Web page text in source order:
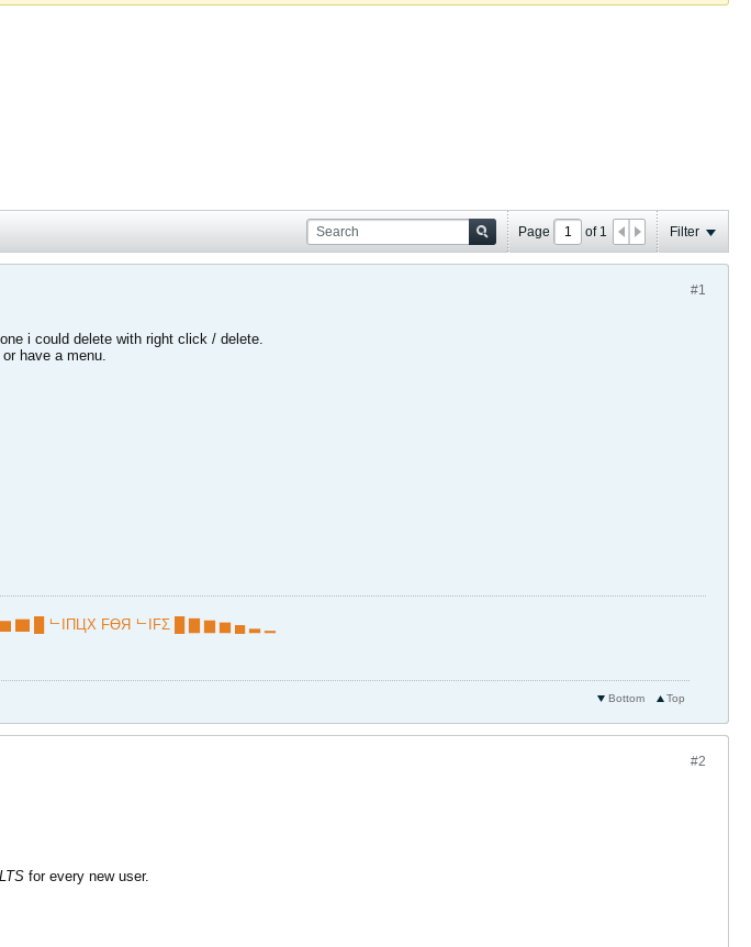
Page of 1 Filter
#1
i could delete with right click / delete.
have a menu.
▇ █ ᄂIПЦX FӨЯ ᄂIFΣ █ ▇ ▆ ▅ ▄ ▂ ▁
Top
Bottom
#2
for every new user.